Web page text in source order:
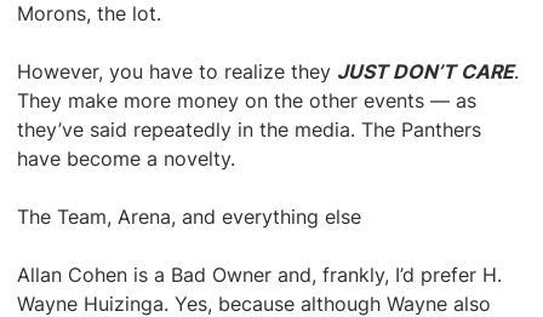
Morons, the lot.
However, you have to realize they JUST DON’T CARE.
They make more money on the other events — as
they’ve said repeatedly in the media. The Panthers
have become a novelty.
The Team, Arena, and everything else
Allan Cohen is a Bad Owner and, frankly, I’d prefer H.
Wayne Huizinga. Yes, because although Wayne also